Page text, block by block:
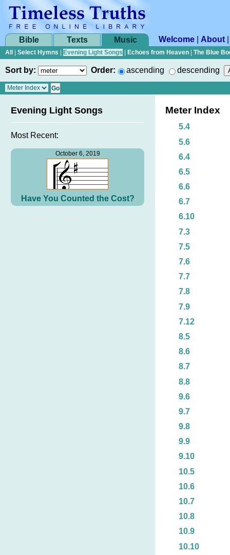
Bible Texts Music Welcome About
All Select Hymns Evening Light Songs Echoes from Heaven The Blue
Sort by: Order: ascending descending
Evening Light Songs
Most Recent:
October 6, 2019
Have You Counted the Cost?
Meter Index
5.4
5.6
6.4
6.5
6.6
6.7
6.10
7.3
7.5
7.6
7.7
7.8
7.9
7.12
8.5
8.6
8.7
8.8
9.6
9.7
9.8
9.9
9.10
10.5
10.6
10.7
10.8
10.9
10.10